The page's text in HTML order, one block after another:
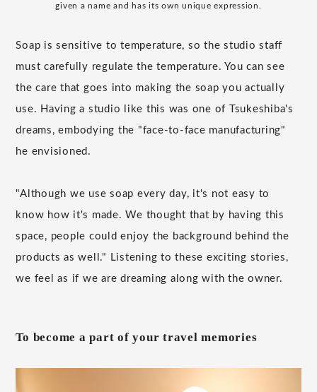
given a name and has its own unique expression.
Soap is sensitive to temperature, so the studio staff
must carefully regulate the temperature. You can see
the care that goes into making the soap you actually
use. Having a studio like this was one of Tsukeshiba's
dreams, embodying the "face-to-face manufacturing"
he envisioned.
"Although we use soap every day, it's not easy to
know how it's made. We thought that by having this
space, people could enjoy the background behind the
products as well." Listening to these exciting stories,
we feel as if we are dreaming along with the owner.
To become a part of your travel memories